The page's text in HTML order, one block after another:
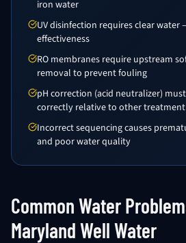
iron water
UV disinfection requires clear
effectiveness
RO membranes require upstream
removal to prevent fouling
pH correction (acid neutralizer)
correctly relative to other treatment
Incorrect sequencing causes
and poor water quality
Common Water
Maryland Well Water